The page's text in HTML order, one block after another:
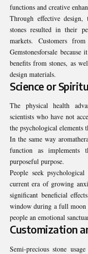
functions and creative
Through effective design,
stones resulted in their
markets. Customers
Gemstonesforsale
benefits from stones, as
design materials.
Science or
The physical health
scientists who have not
the psychological elements
In the same way
function as implements
purposeful purpose.
People seek
current era of growing
significant beneficial
window during a full moon
people an emotional
Customization
Semi-precious stone